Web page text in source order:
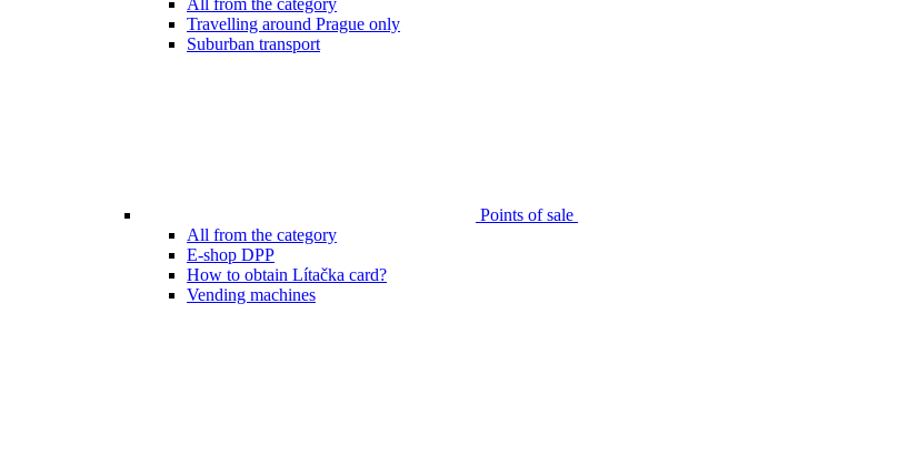
All from the category
Travelling around Prague only
Suburban transport
Points of sale
All from the category
E-shop DPP
How to obtain Lítačka card?
Vending machines